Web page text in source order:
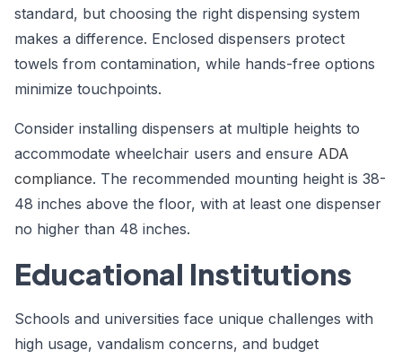
standard, but choosing the right dispensing system
makes a difference. Enclosed dispensers protect
towels from contamination, while hands-free options
minimize touchpoints.
Consider installing dispensers at multiple heights to
accommodate wheelchair users and ensure ADA
compliance. The recommended mounting height is 38-
48 inches above the floor, with at least one dispenser
no higher than 48 inches.
Educational Institutions
Schools and universities face unique challenges with
high usage, vandalism concerns, and budget